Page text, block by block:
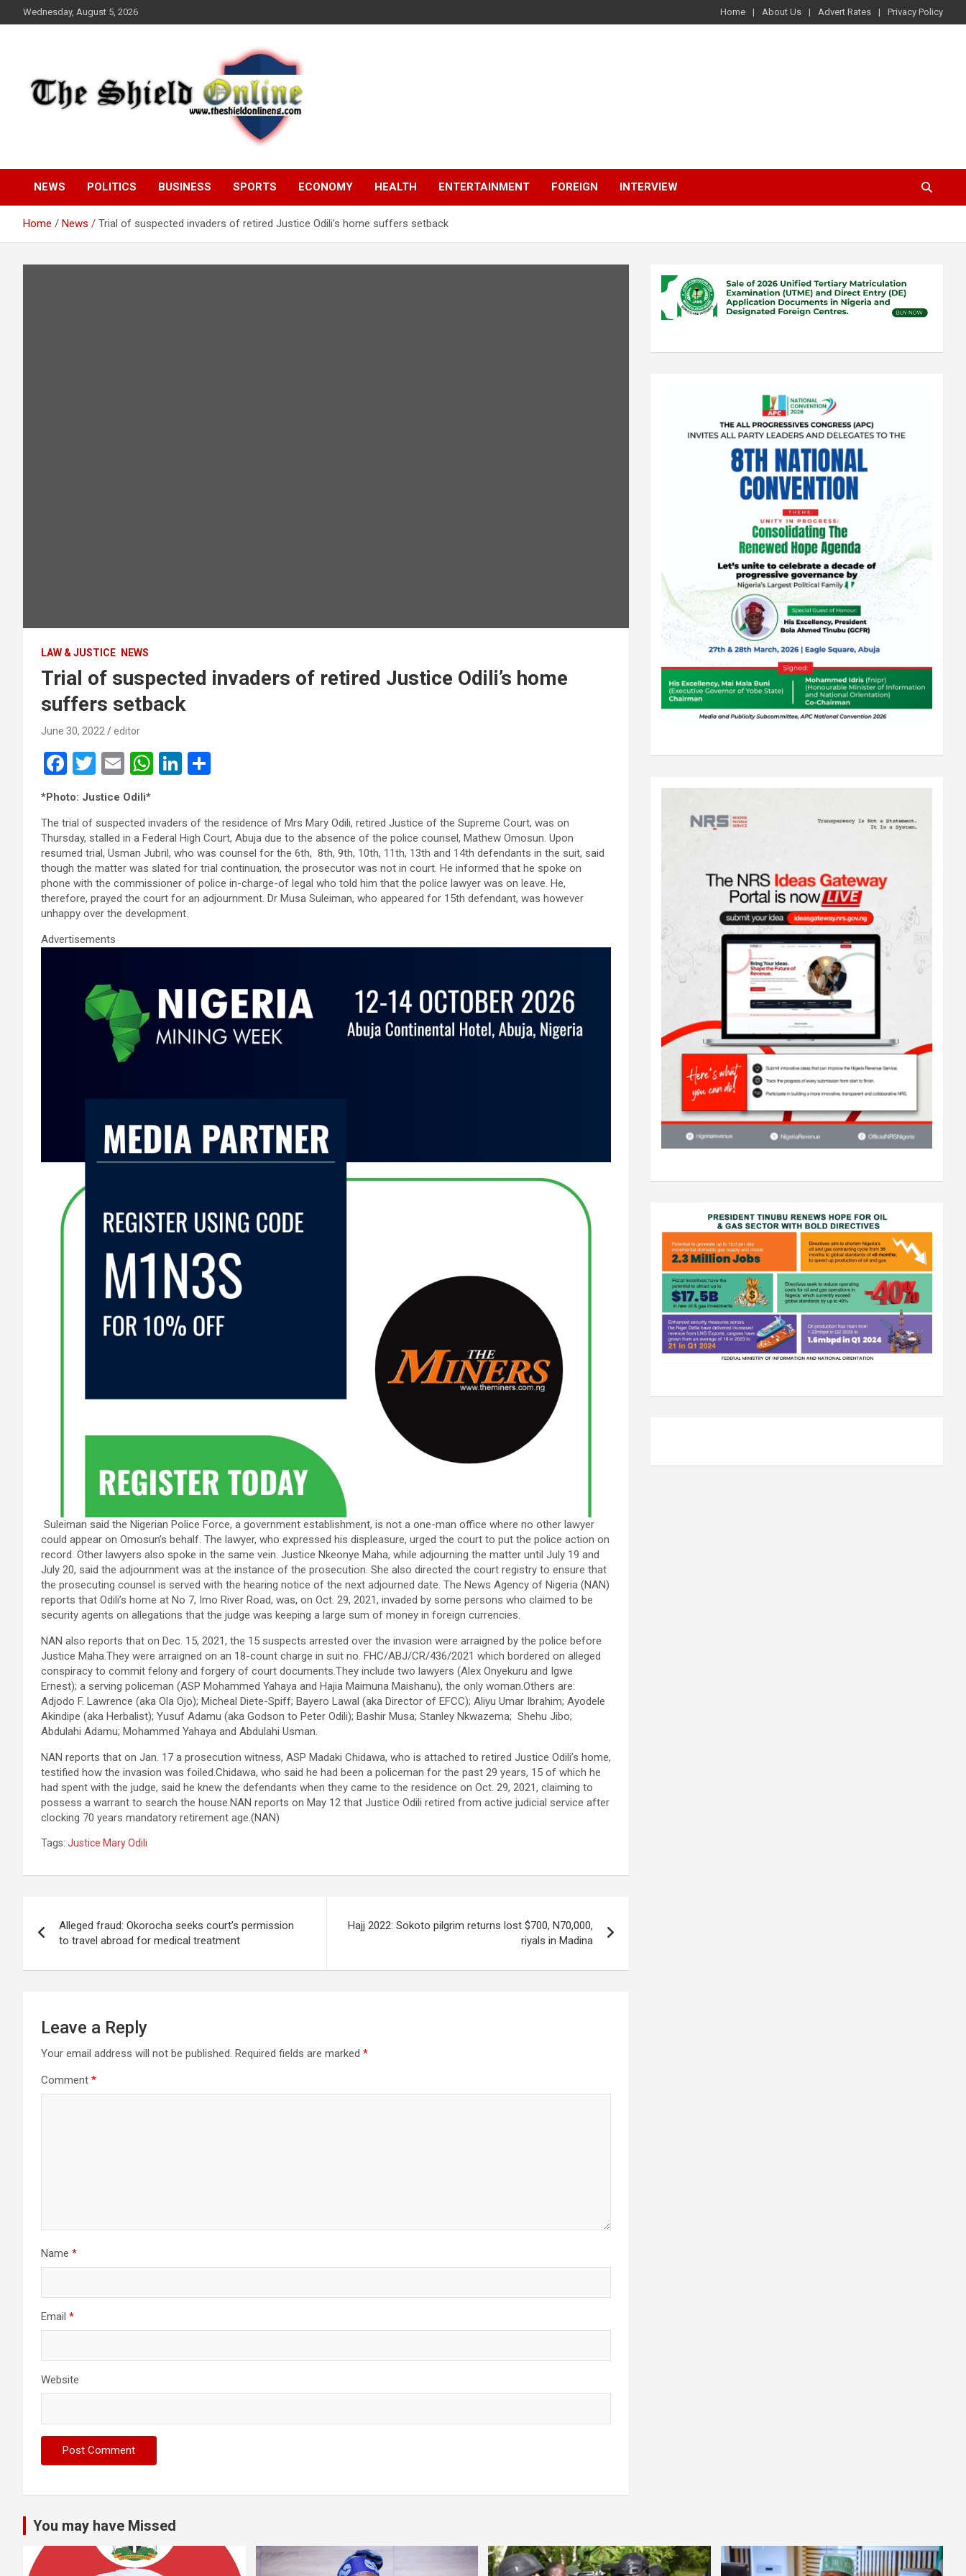
to
Wednesday, August 5, 2026 Home About Us Advert Rates Privacy Policy
The Shield Online!
NEWS POLITICS BUSINESS SPORTS ECONOMY HEALTH ENTERTAINMENT FOREIGN INTERVIEW
Home News Trial of suspected invaders of retired Justice Odili’s home suffers setback
LAW & JUSTICE NEWS
Trial of suspected invaders of retired Justice Odili’s home
suffers setback
June 30, 2022 editor
F
a
ce
b
o
o
k
T
wi
tt
er
E
m
ail
W
s
A
p
p
Li
dI
n
e
*Photo: Justice Odili*
The trial of suspected invaders of the residence of Mrs Mary Odili, retired Justice of the Supreme Court, was on
Thursday, stalled in a Federal High Court, Abuja due to the absence of the police counsel, Mathew Omosun. Upon
resumed trial, Usman Jubril, who was counsel for the 6th, 8th, 9th, 10th, 11th, 13th and 14th defendants in the suit, said
though the matter was slated for trial continuation, the prosecutor was not in court. He informed that he spoke on
phone with the commissioner of police in-charge-of legal who told him that the police lawyer was on leave. He,
therefore, prayed the court for an adjournment. Dr Musa Suleiman, who appeared for 15th defendant, was however
unhappy over the development.
Advertisements
Suleiman said the Nigerian Police Force, a government establishment, is not a one-man office where no other lawyer
could appear on Omosun’s behalf. The lawyer, who expressed his displeasure, urged the court to put the police action on
record. Other lawyers also spoke in the same vein. Justice Nkeonye Maha, while adjourning the matter until July 19 and
July 20, said the adjournment was at the instance of the prosecution. She also directed the court registry to ensure that
the prosecuting counsel is served with the hearing notice of the next adjourned date. The News Agency of Nigeria (NAN)
reports that Odili’s home at No 7, Imo River Road, was, on Oct. 29, 2021, invaded by some persons who claimed to be
security agents on allegations that the judge was keeping a large sum of money in foreign currencies.
NAN also reports that on Dec. 15, 2021, the 15 suspects arrested over the invasion were arraigned by the police before
Justice Maha.They were arraigned on an 18-count charge in suit no. FHC/ABJ/CR/436/2021 which bordered on alleged
conspiracy to commit felony and forgery of court documents.They include two lawyers (Alex Onyekuru and Igwe
Ernest); a serving policeman (ASP Mohammed Yahaya and Hajia Maimuna Maishanu), the only woman.Others are:
Adjodo F. Lawrence (aka Ola Ojo); Micheal Diete-Spiff; Bayero Lawal (aka Director of EFCC); Aliyu Umar Ibrahim; Ayodele
Akindipe (aka Herbalist); Yusuf Adamu (aka Godson to Peter Odili); Bashir Musa; Stanley Nkwazema; Shehu Jibo;
Abdulahi Adamu; Mohammed Yahaya and Abdulahi Usman.
NAN reports that on Jan. 17 a prosecution witness, ASP Madaki Chidawa, who is attached to retired Justice Odili’s home,
testified how the invasion was foiled.Chidawa, who said he had been a policeman for the past 29 years, 15 of which he
had spent with the judge, said he knew the defendants when they came to the residence on Oct. 29, 2021, claiming to
possess a warrant to search the house.NAN reports on May 12 that Justice Odili retired from active judicial service after
clocking 70 years mandatory retirement age.(NAN)
Tags: Justice Mary Odili
navigation
Alleged fraud: Okorocha seeks court’s permission
to travel abroad for medical treatment
Hajj 2022: Sokoto pilgrim returns lost $700, N70,000,
riyals in Madina
Leave a Reply
Your email address will not be published. Required fields are marked *
Comment *
Name *
Email *
Website
You may have Missed